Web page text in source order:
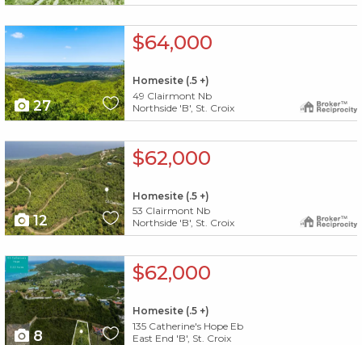
X1X
27
$64,000
Homesite (.5 +)
49 Clairmont Nb
Northside 'B', St. Croix
12
$62,000
Homesite (.5 +)
53 Clairmont Nb
Northside 'B', St. Croix
X1X
8
$62,000
Homesite (.5 +)
135 Catherine's Hope Eb
East End 'B', St. Croix